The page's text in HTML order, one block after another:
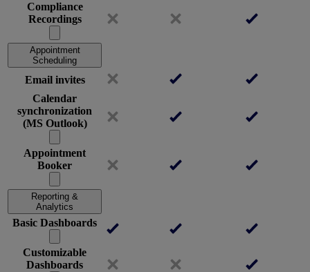
Compliance
Recordings
Appointment
Scheduling
Email invites
Calendar
synchronization
(MS Outlook)
Appointment
Booker
Reporting &
Analytics
Basic Dashboards
Customizable
Dashboards